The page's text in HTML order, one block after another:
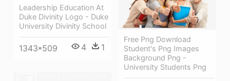
Leadership Education At
Duke Divinity Logo - Duke
University Divinity School
1343*509 4 1
Free Png Download
Student's Png Images
Background Png -
University Students Png